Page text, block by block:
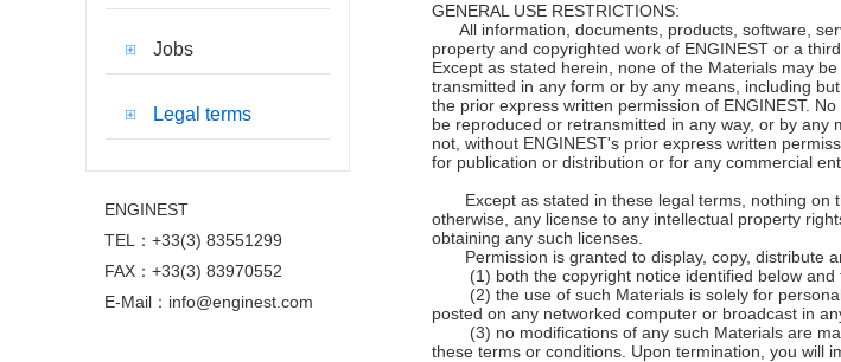
Jobs
Legal terms
ENGINEST
TEL：+33(3) 83551299
FAX：+33(3) 83970552
E-Mail：info@enginest.com
GENERAL USE RESTRICTIONS:
All information, documents, products, software,
property and copyrighted work of ENGINEST or a
Except as stated herein, none of the Materials may
transmitted in any form or by any means, including
the prior express written permission of ENGINEST.
be reproduced or retransmitted in any way, or by any
not, without ENGINEST's prior express written
for publication or distribution or for any commercial
Except as stated in these legal terms, nothing
otherwise, any license to any intellectual property
obtaining any such licenses.
Permission is granted to display, copy, distribute
(1) both the copyright notice identified below
(2) the use of such Materials is solely for
posted on any networked computer or broadcast in
(3) no modifications of any such Materials are
these terms or conditions. Upon termination, you will